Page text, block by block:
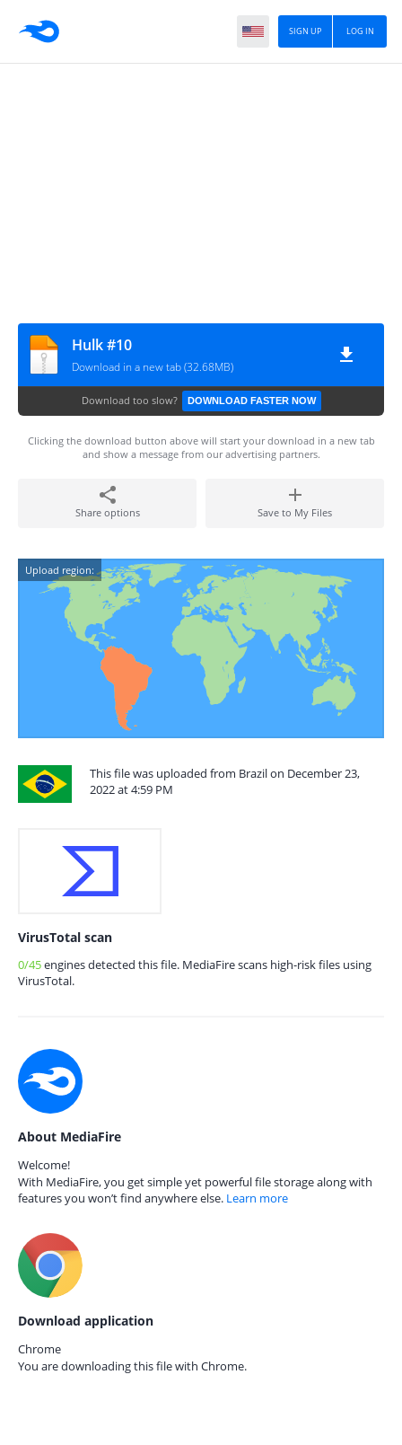
LOG IN
SIGN UP
Hulk #10
Download in a new tab (32.68MB)
Download too slow? DOWNLOAD FASTER NOW
Clicking the download button above will start your download in a new tab
and show a message from our advertising partners.
Share options Save to My Files
Upload region:
This file was uploaded from Brazil on December 23,
2022 at 4:59 PM
VirusTotal scan
0/45engines detected this file. MediaFire scans high-risk files using
VirusTotal.
About MediaFire
Welcome!
With MediaFire, you get simple yet powerful file storage along with
features you won’t find anywhere else. Learn more
Download application
Chrome
You are downloading this file with Chrome.